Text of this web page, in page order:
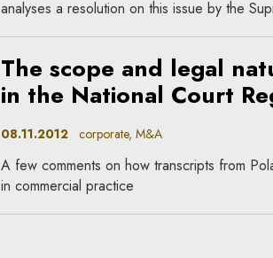
analyses a resolution on this issue by the
The scope and legal
in the National Court
08.11.2012corporate, M&A
A few comments on how transcripts from
in commercial practice